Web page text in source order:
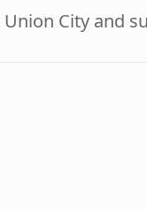
Union Cityand